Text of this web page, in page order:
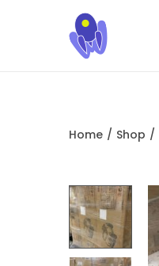
Home / Shop /